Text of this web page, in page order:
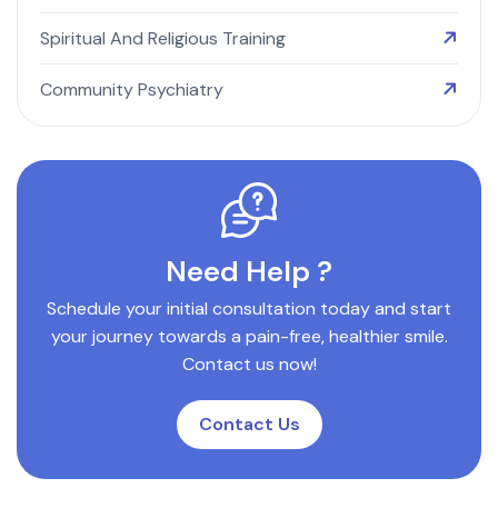
Spiritual And Religious Training
Community Psychiatry
Need Help ?
Schedule your initial consultation today and start
your journey towards a pain-free, healthier smile.
Contact us now!
Contact Us